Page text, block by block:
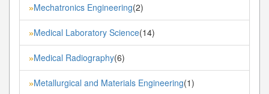
»Mechatronics Engineering(2)
»Medical Laboratory Science(14)
»Medical Radiography(6)
»Metallurgical and Materials Engineering(1)